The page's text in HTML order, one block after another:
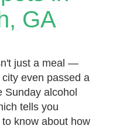
GA
just a meal —
even passed a
Sunday alcohol
tells you
know about how